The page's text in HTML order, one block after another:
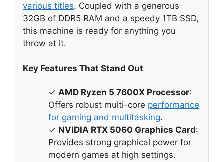
various titles. Coupled with a generous
32GB of DDR5 RAM and a speedy 1TB SSD,
this machine is ready for anything you
throw at it.
Key Features That Stand Out
✓ AMD Ryzen 5 7600X Processor:
Offers robust multi-core performance
for gaming and multitasking.
✓ NVIDIA RTX 5060 Graphics Card:
Provides strong graphical power for
modern games at high settings.